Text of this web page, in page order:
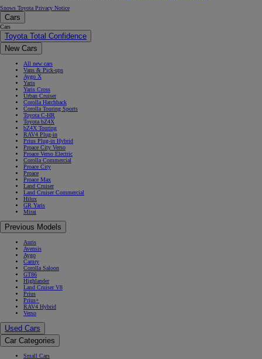
Snows Toyota Privacy Notice
Cars
Cars
Toyota Total Confidence
New Cars
All new cars
Vans & Pick-ups
Aygo X
Yaris
Yaris Cross
Urban Cruiser
Corolla Hatchback
Corolla Touring Sports
Toyota C-HR
Toyota bZ4X
bZ4X Touring
RAV4 Plug-in
Prius Plug-in Hybrid
Proace City Verso
Proace Verso Electric
Corolla Commercial
Proace City
Proace
Proace Max
Land Cruiser
Land Cruiser Commercial
Hilux
GR Yaris
Mirai
Previous Models
Auris
Avensis
Aygo
Camry
Corolla Saloon
GT86
Highlander
Land Cruiser V8
Prius
Prius+
RAV4 Hybrid
Verso
Used Cars
Car Categories
Small Cars